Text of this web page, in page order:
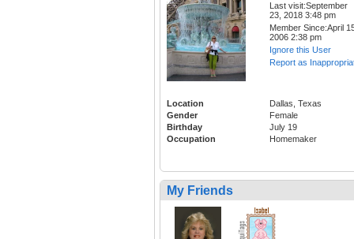
Last visit:September
23, 2018 3:48 pm
Member Since:April
2006 2:38 pm
Ignore this User
Report as
Location
Dallas, Texas
Gender
Female
Birthday
July 19
Occupation
Homemaker
My Friends